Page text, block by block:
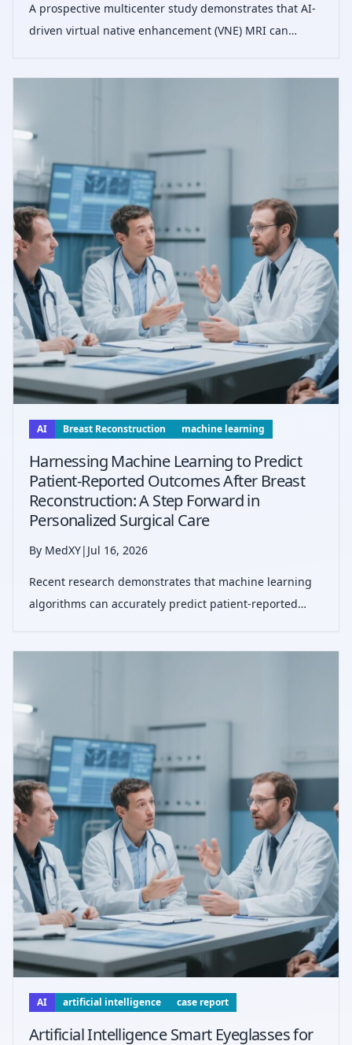
A prospective multicenter study demonstrates that AI-
driven virtual native enhancement (VNE) MRI can
without contrast agents, potentially reducing the need
AI Breast Reconstruction machine learning
Harnessing Machine Learning to Predict
Patient-Reported Outcomes After Breast
Reconstruction: A Step Forward in
Personalized Surgical Care
By MedXY| Jul 16, 2026
Recent research demonstrates that machine learning
algorithms can accurately predict patient-reported
potentially enhancing shared decision-making and
AI artificial intelligence case report
Artificial Intelligence Smart Eyeglasses for